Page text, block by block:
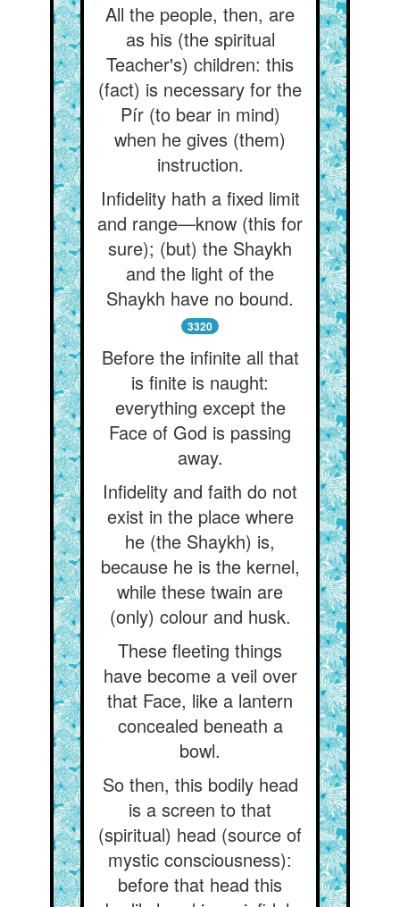
All the people, then, are
as his (the spiritual
Teacher's) children: this
(fact) is necessary for the
Pír (to bear in mind)
when he gives (them)
instruction.
Infidelity hath a fixed limit
and range—know (this for
sure); (but) the Shaykh
and the light of the
Shaykh have no bound.
3320
Before the infinite all that
is finite is naught:
everything except the
Face of God is passing
away.
Infidelity and faith do not
exist in the place where
he (the Shaykh) is,
because he is the kernel,
while these twain are
(only) colour and husk.
These fleeting things
have become a veil over
that Face, like a lantern
concealed beneath a
bowl.
So then, this bodily head
is a screen to that
(spiritual) head (source of
mystic consciousness):
before that head this